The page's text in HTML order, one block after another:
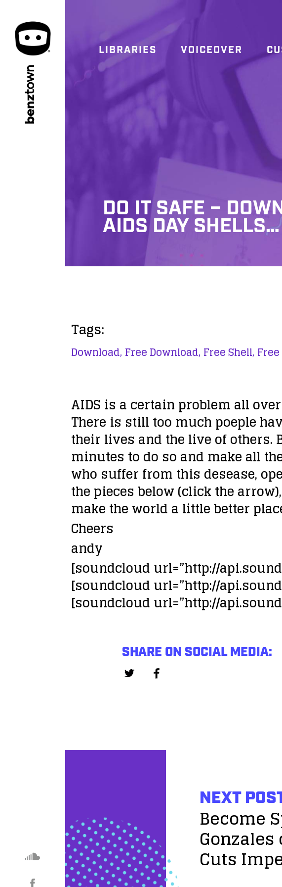
benz
town
LIBRARIES VOICEOVER
DO IT SAFE –
AIDS DAY SHELLS…
Tags:
Download, Free Download, Free Shell,
AIDS is a certain problem all
There is still too much poeple
their lives and the live of others.
minutes to do so and make all
who suffer from this desease,
the pieces below (click the
make the world a little better
Cheers
andy
[soundcloud url=”http://
[soundcloud url=”http://
[soundcloud url=”http://
SHARE ON SOCIAL MEDIA:
NEXT
Become
Cuts